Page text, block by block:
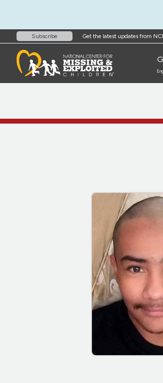
Subscribe Get the latest updates from